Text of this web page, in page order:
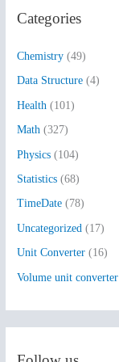
c
f
o
r
:
Categories
Chemistry (49)
Data Structure (4)
Health (101)
Math (327)
Physics (104)
Statistics (68)
TimeDate (78)
Uncategorized (17)
Unit Converter (16)
Volume unit converter